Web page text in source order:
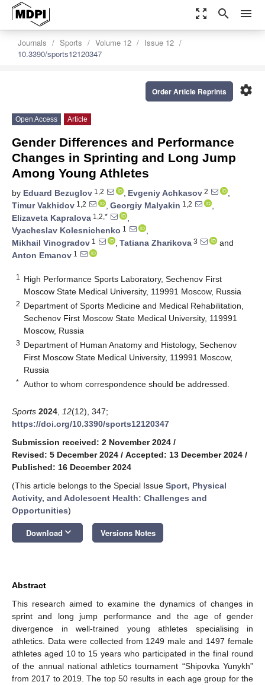
zoom_out_map search menu
Journals Sports Volume 12
Issue 12
10.3390/sports12120347
settings
Order Article Reprints
Open Access Article
Gender Differences and Performance
Changes in Sprinting and Long Jump
Among Young Athletes
by Eduard Bezuglov 1,2 , Evgeniy Achkasov 2
,
Timur Vakhidov 1,2 , Georgiy Malyakin 1,2
,
Elizaveta Kapralova 1,2,*
,
Vyacheslav Kolesnichenko 1
,
Mikhail Vinogradov 1 , Tatiana Zharikova 3
and
Anton Emanov 1
1
High Performance Sports Laboratory, Sechenov First
Moscow State Medical University, 119991 Moscow, Russia
2 Department of Sports Medicine and Medical Rehabilitation,
Sechenov First Moscow State Medical University, 119991
Moscow, Russia
3 Department of Human Anatomy and Histology, Sechenov
First Moscow State Medical University, 119991 Moscow,
Russia
* Author to whom correspondence should be addressed.
Sports 2024 12(12), 347;
https://doi.org/10.3390/sports12120347
Submission received: 2 November 2024 /
Revised: 5 December 2024 / Accepted: 13 December 2024 /
Published: 16 December 2024
(This article belongs to the Special Issue Sport, Physical
Activity, and Adolescent Health: Challenges and
Opportunities)
Download keyboard_arrow_down Versions Notes
Abstract
This research aimed to examine the dynamics of changes in
sprint and long jump performance and the age of gender
divergence in well-trained young athletes specialising in
athletics. Data were collected from 1249 male and 1497 female
athletes aged 10 to 15 years who participated in the final round
of the annual national athletics tournament “Shipovka Yunykh”
from 2017 to 2019. The top 50 results in each age group for the